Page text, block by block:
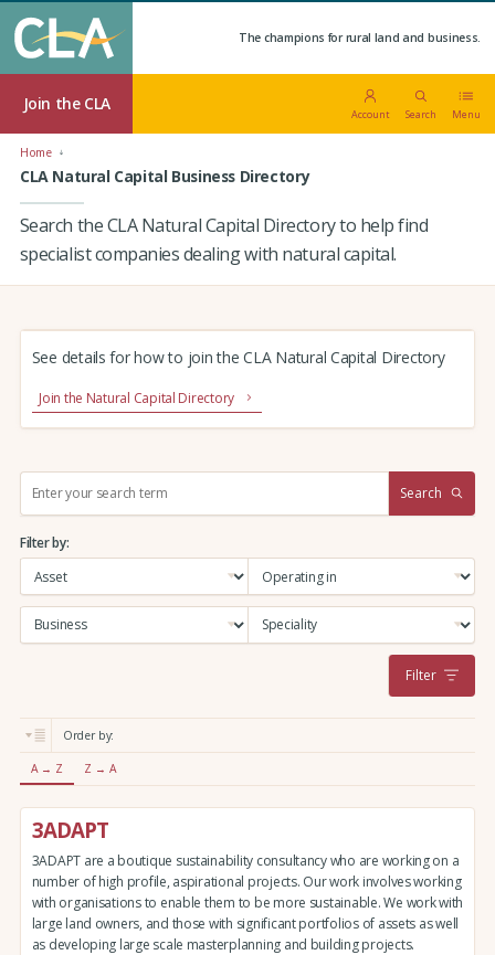
The champions for rural land and business.
Join the CLA
Account Search Menu
Home
CLA Natural Capital Business Directory
Search the CLA Natural Capital Directory to help find
specialist companies dealing with natural capital.
See details for how to join the CLA Natural Capital Directory
Join the Natural Capital Directory
r
c
:
Search
Filter by:
Filter
Order by:
A → Z Z → A
3ADAPT
3ADAPT are a boutique sustainability consultancy who are working on a
number of high profile, aspirational projects. Our work involves working
with organisations to enable them to be more sustainable. We work with
large land owners, and those with significant portfolios of assets as well
as developing large scale masterplanning and building projects.